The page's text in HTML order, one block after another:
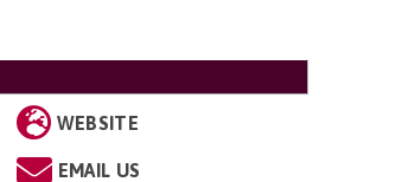
WEBSITE
EMAIL US